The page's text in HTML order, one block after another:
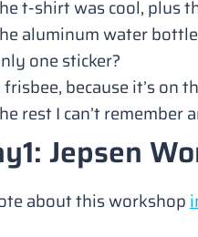
t-shirt was cool, plus
aluminum water
one sticker?
frisbee, because it’s on
rest I can’t remember
Jepsen
about this workshop